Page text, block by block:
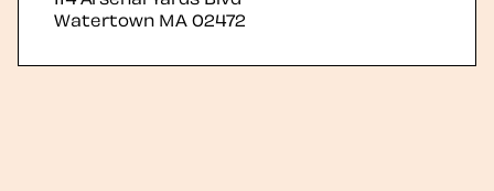
Watertown MA 02472